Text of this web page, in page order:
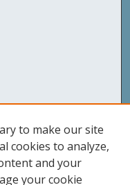
to make our site
cookies to analyze,
and your
your cookie